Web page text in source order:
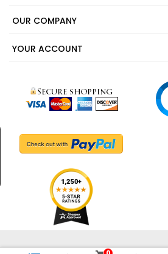
OUR COMPANY
YOUR ACCOUNT
© 2003 - 2026 - ShedsDirect.com -